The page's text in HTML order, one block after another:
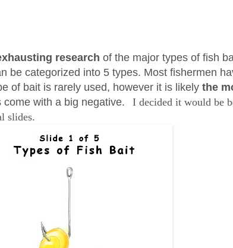
research of the major types of fish
be categorized into 5 types. Most fishermen
of bait is rarely used, however it is likely the
come with a big negative.
I decided it would be
slides.